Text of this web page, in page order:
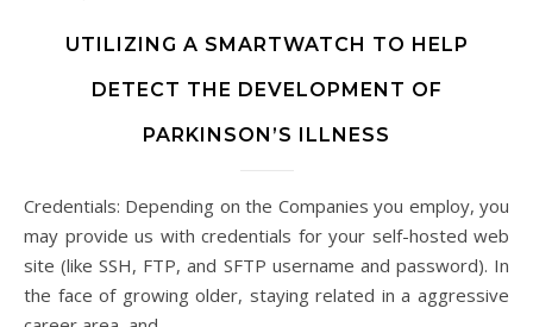
UTILIZING A SMARTWATCH TO HELP
DETECT THE DEVELOPMENT OF
PARKINSON’S ILLNESS
Credentials: Depending on the Companies you employ, you
may provide us with credentials for your self-hosted web
site (like SSH, FTP, and SFTP username and password). In
the face of growing older, staying related in a aggressive